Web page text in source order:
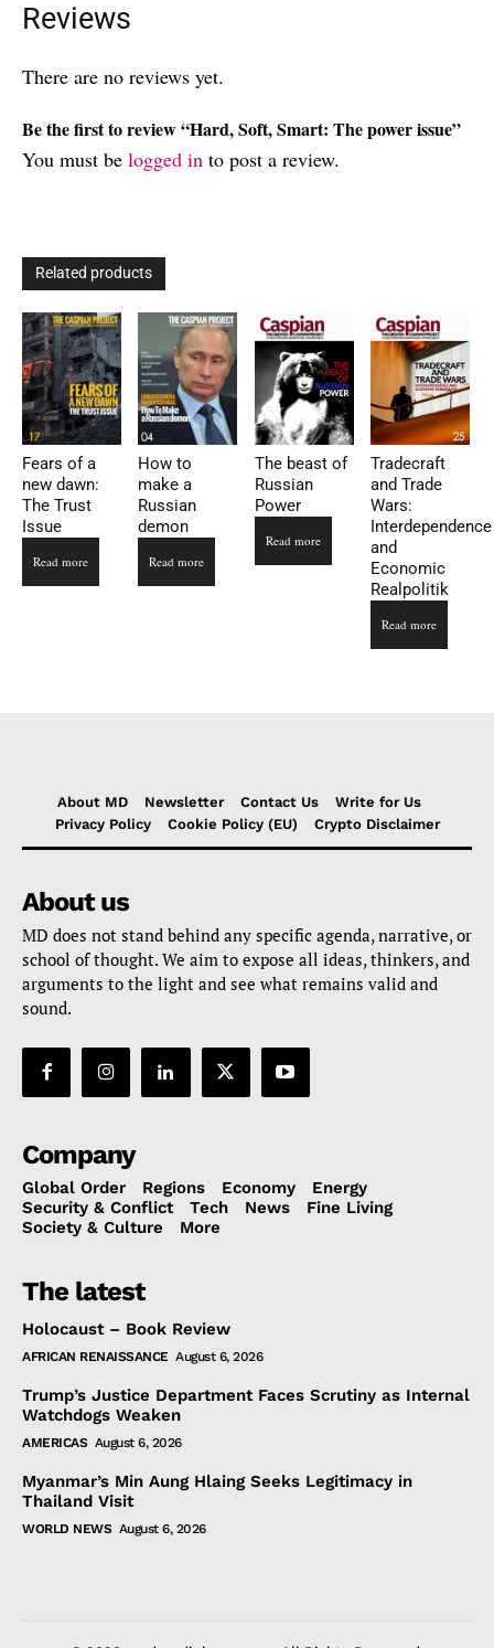
Reviews
There are no reviews yet.
Be the first to review “Hard, Soft, Smart: The power issue”
You must be logged in to post a review.
Related products
Fears of a
new dawn:
The Trust
Issue
Read more
How to
make a
Russian
demon
Read more
The beast of
Russian
Power
Read more
Tradecraft
and Trade
Wars:
Interdependence
and
Economic
Realpolitik
Read more
About MD Newsletter Contact Us
Write for Us
Privacy Policy
Cookie Policy (EU) Crypto Disclaimer
About us
MD does not stand behind any specific agenda, narrative, or
school of thought. We aim to expose all ideas, thinkers, and
arguments to the light and see what remains valid and
sound.
Company
Global Order Regions Economy
Energy
Security & Conflict
Tech News
Fine Living
Society & Culture
More
The latest
Holocaust – Book Review
AFRICAN RENAISSANCE August 6, 2026
Trump’s Justice Department Faces Scrutiny as Internal
Watchdogs Weaken
AMERICAS August 6, 2026
Myanmar’s Min Aung Hlaing Seeks Legitimacy in
Thailand Visit
WORLD NEWS August 6, 2026